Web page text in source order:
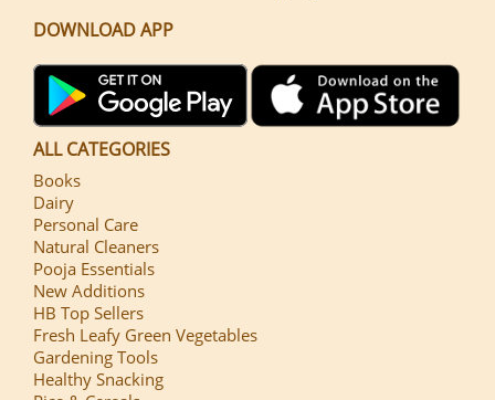
DOWNLOAD APP
ALL CATEGORIES
Books
Dairy
Personal Care
Natural Cleaners
Pooja Essentials
New Additions
HB Top Sellers
Fresh Leafy Green Vegetables
Gardening Tools
Healthy Snacking